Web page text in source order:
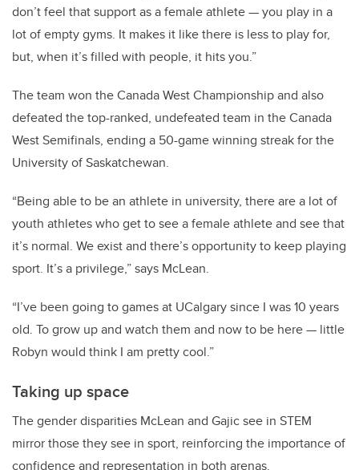
don’t feel that support as a female athlete — you play in a
lot of empty gyms. It makes it like there is less to play for,
but, when it’s filled with people, it hits you.”
The team won the Canada West Championship and also
defeated the top-ranked, undefeated team in the Canada
West Semifinals, ending a 50-game winning streak for the
University of Saskatchewan.
“Being able to be an athlete in university, there are a lot of
youth athletes who get to see a female athlete and see that
it’s normal. We exist and there’s opportunity to keep playing
sport. It’s a privilege,” says McLean.
“I’ve been going to games at UCalgary since I was 10 years
old. To grow up and watch them and now to be here — little
Robyn would think I am pretty cool.”
Taking up space
The gender disparities McLean and Gajic see in STEM
mirror those they see in sport, reinforcing the importance of
confidence and representation in both arenas.